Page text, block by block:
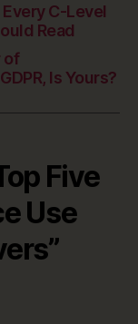
C-Level
Read
of
Is Yours?
Five
Use